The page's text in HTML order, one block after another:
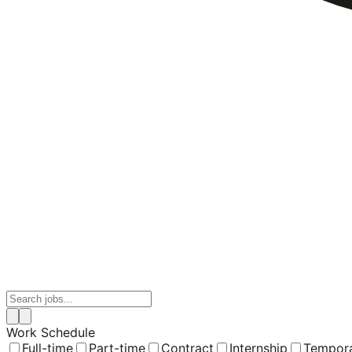
Work Schedule
Full-time
Part-time Contract Internship